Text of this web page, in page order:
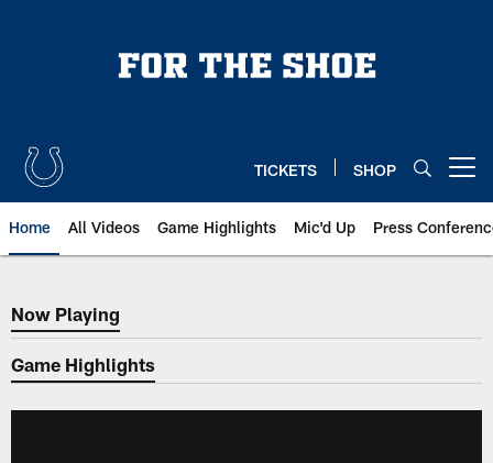
TICKETS SHOP
Home All Videos Game Highlights Mic'd Up Press
Now Playing
Now Playing
Game Highlights